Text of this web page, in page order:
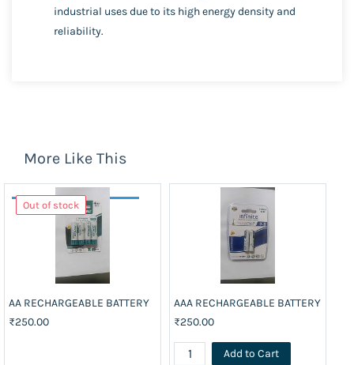
industrial uses due to its high energy density and
reliability.
More Like This
Out of stock
AA RECHARGEABLE BATTERY
₹250.00
AAA RECHARGEABLE BATTERY
₹250.00
Add to Cart